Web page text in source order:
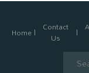
Home Contact
Us